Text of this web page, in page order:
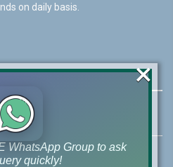
on daily basis.
DHA Phase 6 Lahore
WhatsApp Group to ask
quickly!
×